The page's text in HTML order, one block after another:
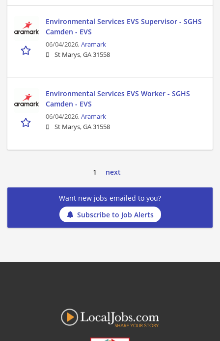
Environmental Services EVS Supervisor - SGHS
Camden - EVS
06/04/2026,Aramark
St Marys, GA 31558
Environmental Services EVS Worker - SGHS
Camden - EVS
06/04/2026,Aramark
St Marys, GA 31558
1 next
Want new jobs emailed to you?
Subscribe to Job Alerts